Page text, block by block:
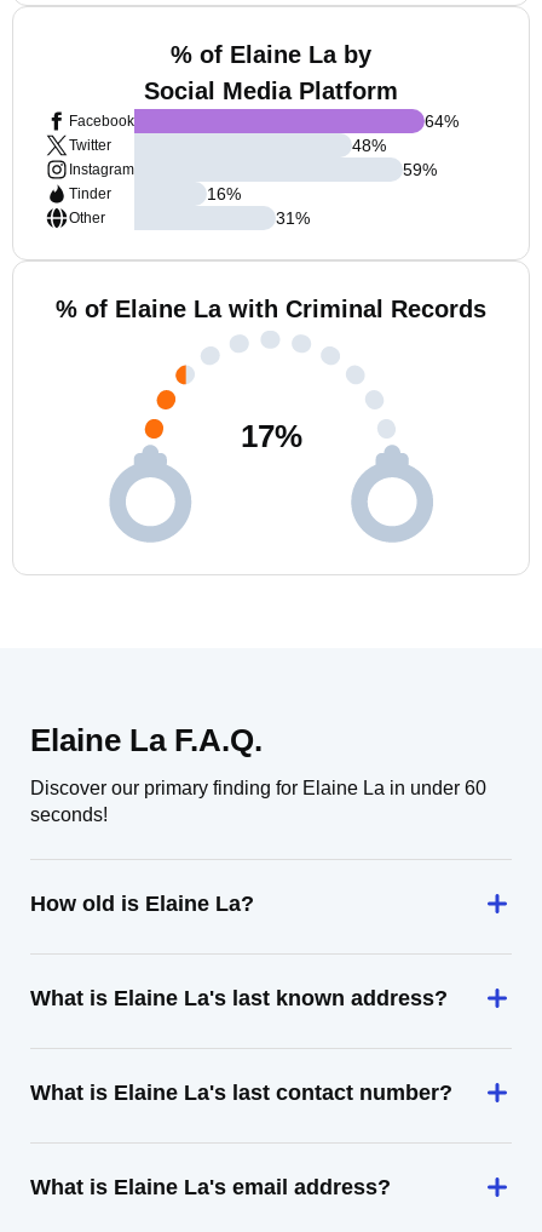
% of Elaine La by
Social Media Platform
Facebook
Twitter
Instagram
Tinder
Other
64%
48%
59%
16%
31%
% of Elaine La with Criminal Records
17%
Elaine La F.A.Q.
Discover our primary finding for Elaine La in under 60
seconds!
How old is Elaine La?
What is Elaine La's last known address?
What is Elaine La's last contact number?
What is Elaine La's email address?